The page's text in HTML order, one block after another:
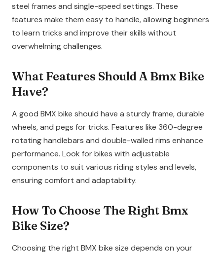
steel frames and single-speed settings. These
features make them easy to handle, allowing beginners
to learn tricks and improve their skills without
overwhelming challenges.
What Features Should A Bmx Bike
Have?
A good BMX bike should have a sturdy frame, durable
wheels, and pegs for tricks. Features like 360-degree
rotating handlebars and double-walled rims enhance
performance. Look for bikes with adjustable
components to suit various riding styles and levels,
ensuring comfort and adaptability.
How To Choose The Right Bmx
Bike Size?
Choosing the right BMX bike size depends on your